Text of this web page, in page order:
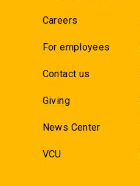
Careers
For employees
Contact us
Giving
News Center
VCU